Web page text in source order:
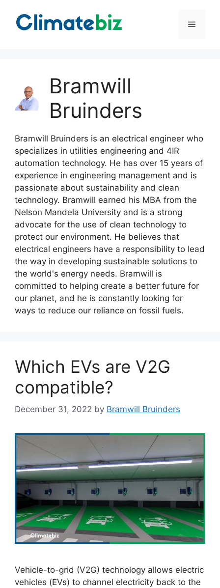
content
Menu
Bramwill
Bruinders
Bramwill Bruinders is an electrical engineer who
specializes in utilities engineering and 4IR
automation technology. He has over 15 years of
experience in engineering management and is
passionate about sustainability and clean
technology. Bramwill earned his MBA from the
Nelson Mandela University and is a strong
advocate for the use of clean technology to
protect our environment. He believes that
electrical engineers have a responsibility to lead
the way in developing sustainable solutions to
the world's energy needs. Bramwill is
committed to helping create a better future for
our planet, and he is constantly looking for
ways to reduce our reliance on fossil fuels.
Which EVs are V2G
compatible?
December 31, 2022 by Bramwill Bruinders
Vehicle-to-grid (V2G) technology allows electric
vehicles (EVs) to channel electricity back to the